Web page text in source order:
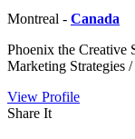
Montreal - Canada
Phoenix the Creative
Marketing Strategies
View Profile
Share It